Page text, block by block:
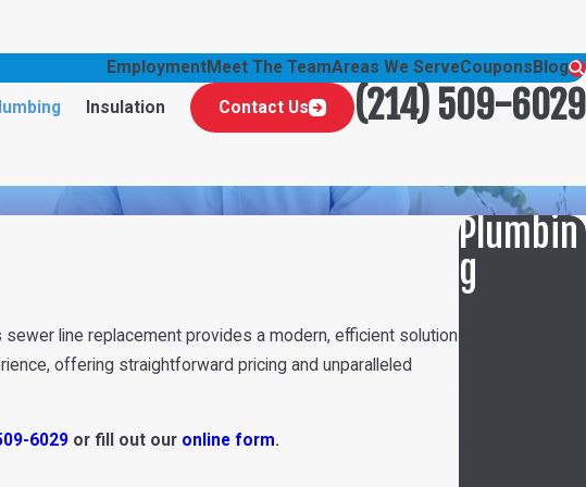
EmploymentMeet The TeamAreas We ServeCoupons Blog
Insulation Contact Us (214) 509-6029
line replacement provides a modern, efficient solution
offering straightforward pricing and unparalleled
6029 or fill out our online form.
Plumbin
g